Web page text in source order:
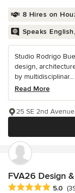
8 Hires on
Speaks
Studio Rodrigo
design,
by multidisciplinar...
Read More
25 SE 2nd
FVA26 Design
Average rating: 5
5.0